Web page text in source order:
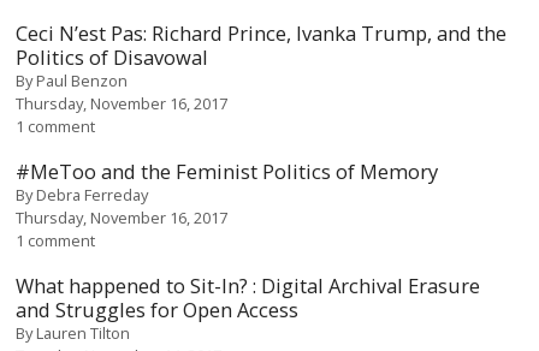
Ceci N’est Pas: Richard Prince, Ivanka Trump, and the
Politics of Disavowal
ByPaul Benzon
Thursday, November 16, 2017
1 comment
#MeToo and the Feminist Politics of Memory
ByDebra Ferreday
Thursday, November 16, 2017
1 comment
What happened to Sit-In? : Digital Archival Erasure
and Struggles for Open Access
ByLauren Tilton